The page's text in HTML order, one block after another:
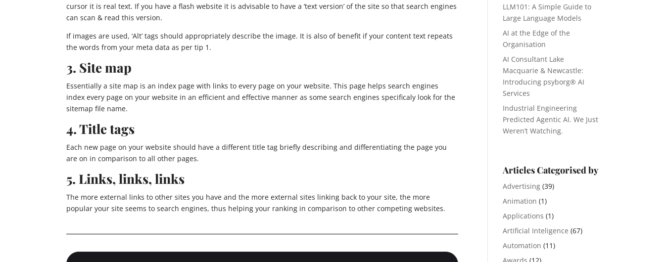
cursor it is real text. If you have a flash website it is advisable to have a ‘text version’ of the site so that search engines
can scan & read this version.
If images are used, ‘Alt’ tags should appropriately describe the image. It is also of benefit if your content text repeats
the words from your meta data as per tip 1.
3. Site map
Essentially a site map is an index page with links to every page on your website. This page helps search engines
index every page on your website in an efficient and effective manner as some search engines specificaly look for the
sitemap file name.
4. Title tags
Each new page on your website should have a different title tag briefly describing and differentiating the page you
are on in comparison to all other pages.
5. Links, links, links
The more external links to other sites you have and the more external sites linking back to your site, the more
popular your site seems to search engines, thus helping your ranking in comparison to other competing websites.
LLM101: A Simple Guide to
Large Language Models
AI at the Edge of the
Organisation
AI Consultant Lake
Macquarie & Newcastle:
Introducing psyborg® AI
Services
Industrial Engineering
Predicted Agentic AI. We Just
Weren’t Watching.
Articles Categorised by
Advertising (39)
Animation (1)
Applications (1)
Artificial Inteligence (67)
Automation (11)
Awards (12)